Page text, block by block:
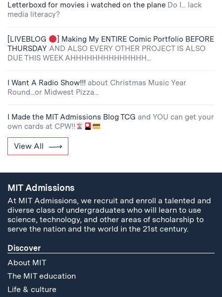
Letterboxd for movies i watched on the plane Do I... lack
media literacy?
[LIVEBLOG
] Making My ENTIRE Comic Portfolio BEFORE
THURSDAY AND ALSO EVERY OTHER PROJECT IS ALSO
DUE THIS WEEK AHHHHHHHHHHHHHH...
I Want A Radio Show!!! about Christmas Music Year
Round...or Midwest Pizza...
I Made the MIT Admissions Blog TCG and YOU can get your
own cards at CPW!!
View All
MIT Admissions
At MIT Admissions, we recruit and enroll a talented and
diverse class of undergraduates who will learn to use
science, technology, and other areas of scholarship to
serve the nation and the world in the 21st century.
Discover
About MIT
The MIT education
Life & culture